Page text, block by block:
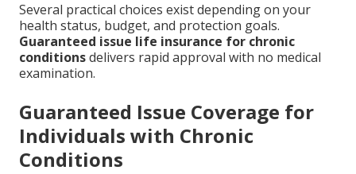
Several practical choices exist depending on your
health status, budget, and protection goals.
Guaranteed issue life insurance for chronic
conditionsdelivers rapid approval with no medical
examination.
Guaranteed Issue Coverage for
Individuals with Chronic
Conditions